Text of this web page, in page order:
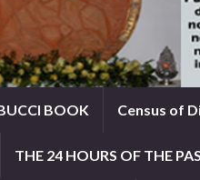
BOOK Census of
THE 24 HOURS OF THE